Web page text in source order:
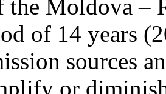
the Moldova –
of 14 years
sources
or